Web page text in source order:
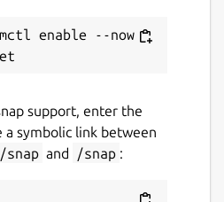
by running
root
will be placed into the
by default.
enable --now
support, enter the
symbolic link between
and /snap :